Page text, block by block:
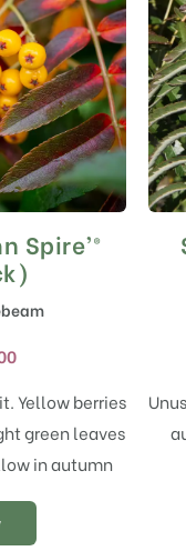
Spire’®
Yellow berries
green leaves
in autumn